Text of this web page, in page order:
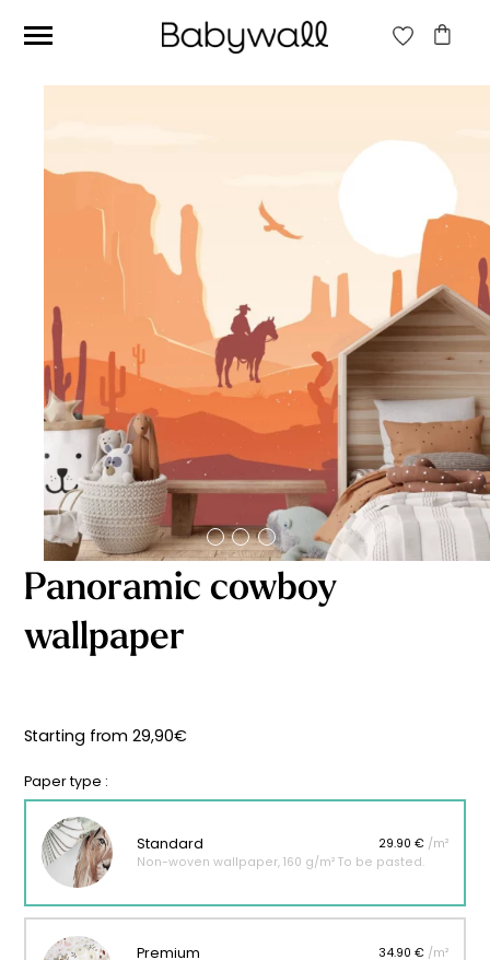
Ces articles peuvent aussi vous intéresser
Beige jungle wallpaper
Starting
from
29,90€
Panoramic cowboy
wallpaper
Starting from29,90€
Paper type :
Standard 29.90 € /m²
Non-woven wallpaper, 160 g/m² To be pasted.
Premium 34.90 € /m²